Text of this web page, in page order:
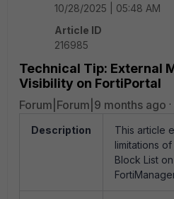
10/28/2025 | 05:48 AM
Article ID
216985
Technical Tip: External
Visibility on FortiPortal
Forum|Forum|9 months ago
Description
This article
limitations
Block List